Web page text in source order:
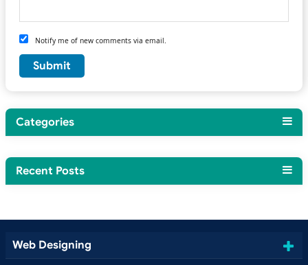
Notify me of new comments via email.
Categories
Recent Posts
Web Designing